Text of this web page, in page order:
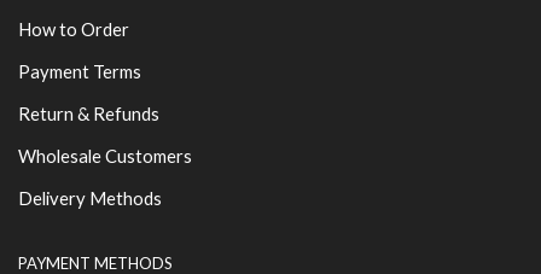
How to Order
Payment Terms
Return & Refunds
Wholesale Customers
Delivery Methods
PAYMENT METHODS